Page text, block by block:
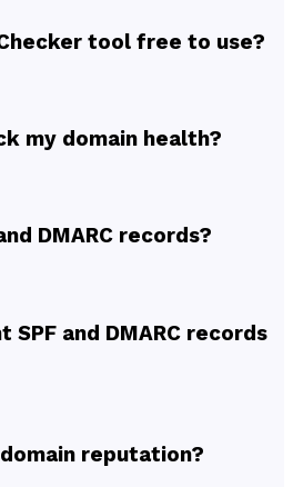
tool free to use?
my domain health?
DMARC records?
SPF and DMARC records
reputation?